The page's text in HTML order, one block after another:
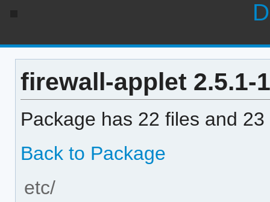
firewall-applet 2.5.1-
Package has 22 files and
Back to Package
etc/